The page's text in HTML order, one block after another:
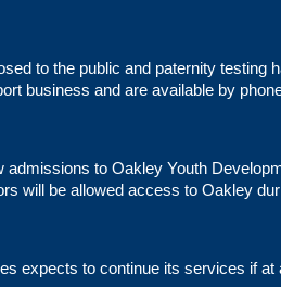
to the public and paternity testing
business and are available by
admissions to Oakley Youth
will be allowed access to Oakley
expects to continue its services if at